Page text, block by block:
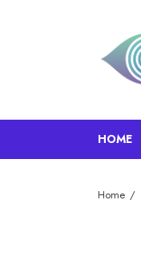
HOME
Home